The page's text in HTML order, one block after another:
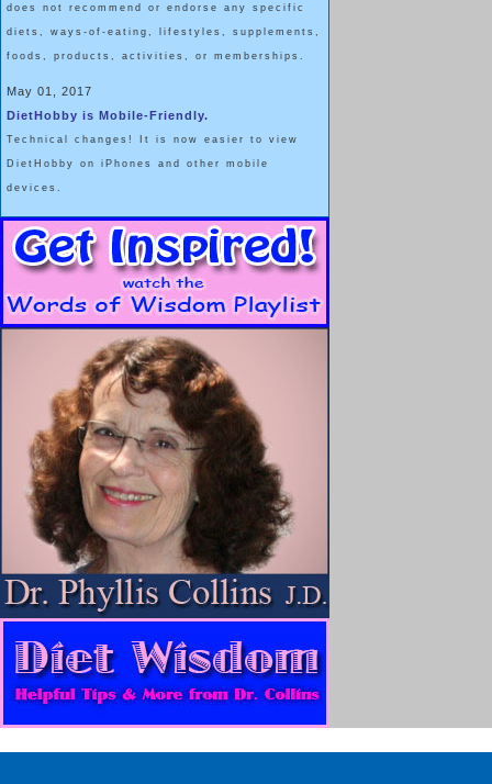
does not recommend or endorse any specific
diets, ways-of-eating, lifestyles, supplements,
foods, products, activities, or memberships.
May 01, 2017
DietHobby is Mobile-Friendly.
Technical changes! It is now easier to view
DietHobby on iPhones and other mobile
devices.